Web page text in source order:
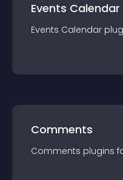
Events Calendar
Events Calendar
Comments
Comments plugins